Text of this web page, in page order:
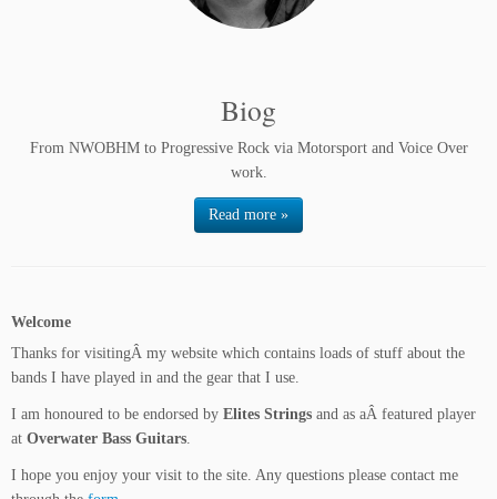
Biog
From NWOBHM to Progressive Rock via Motorsport and Voice Over
work.
Read more »
Welcome
Thanks for visitingÂ my website which contains loads of stuff about the
bands I have played in and the gear that I use.
I am honoured to be endorsed by Elites Strings and as aÂ featured player
at Overwater Bass Guitars.
I hope you enjoy your visit to the site. Any questions please contact me